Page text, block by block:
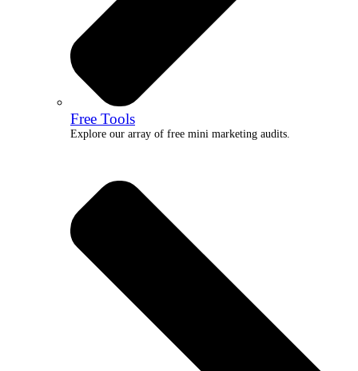
Free Tools
Explore our array of free mini marketing audits.